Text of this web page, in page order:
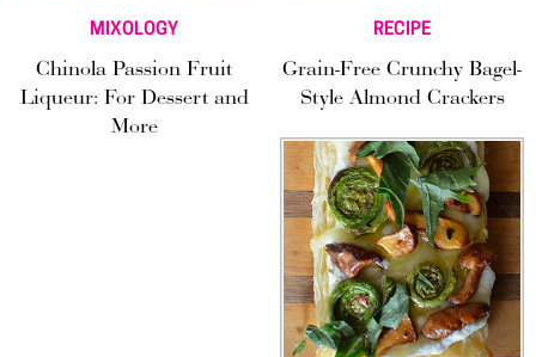
MIXOLOGY
Chinola Passion Fruit
Liqueur: For Dessert and
More
RECIPE
Grain-Free Crunchy Bagel-
Style Almond Crackers